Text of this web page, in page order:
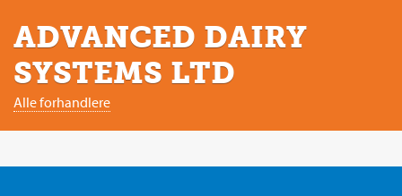
ADVANCED DAIRY
SYSTEMS LTD
Alle forhandlere